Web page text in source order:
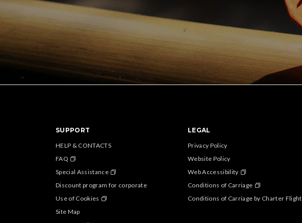
SUPPORT
HELP & CONTACTS
FAQ
Special Assistance
Discount program for corporate
Use of Cookies
Site Map
LEGAL
Privacy Policy
Website Policy
Web Accessibility
Conditions of Carriage
Conditions of Carriage by Charter Flight